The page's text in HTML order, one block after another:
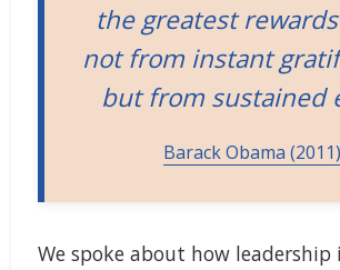
the greatest
not from instant
but from sustained
Barack Obama (2011)
We spoke about how leadership